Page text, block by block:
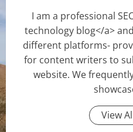
I am a professional
technology blog</a>
different platforms-
for content writers to
website. We
View